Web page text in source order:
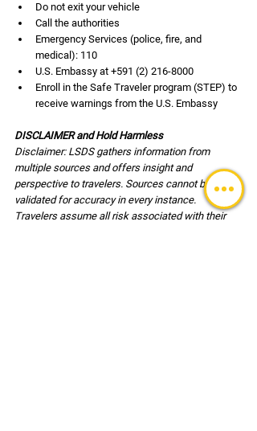
Do not exit your vehicle
Call the authorities
Emergency Services (police, fire, and
medical): 110
U.S. Embassy at +591 (2) 216-8000
Enroll in the Safe Traveler program (STEP) to
receive warnings from the U.S. Embassy
DISCLAIMER and Hold Harmless
Disclaimer: LSDS gathers information from
multiple sources and offers insight and
perspective to travelers. Sources cannot be
validated for accuracy in every instance.
Travelers assume all risk associated with their